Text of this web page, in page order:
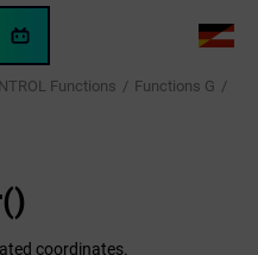
WinCC
OA
AI
LANG
Functions
Functions G
coordinates.